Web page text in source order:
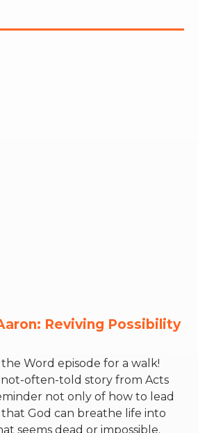
Reviving Possibility
Word episode for a walk!
not-often-told story from Acts
not only of how to lead
God can breathe life into
seems dead or impossible.